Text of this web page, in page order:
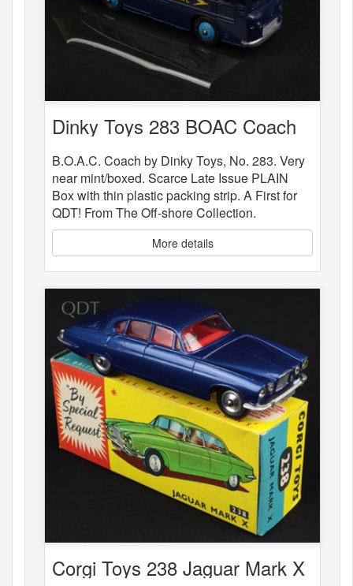
Dinky Toys 283 BOAC Coach
B.O.A.C. Coach by Dinky Toys, No. 283. Very
near mint/boxed. Scarce Late Issue PLAIN
Box with thin plastic packing strip. A First for
QDT! From The Off-shore Collection.
More details
Corgi Toys 238 Jaguar Mark X